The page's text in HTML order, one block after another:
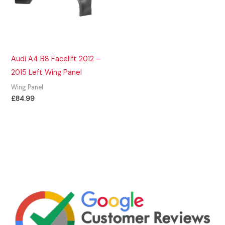
Audi A4 B8 Facelift 2012 –
2015 Left Wing Panel
Wing Panel
£84.99